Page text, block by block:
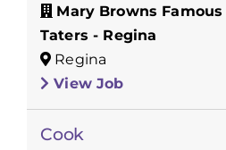
Mary Browns
Taters - Regina
Regina
View Job
Cook